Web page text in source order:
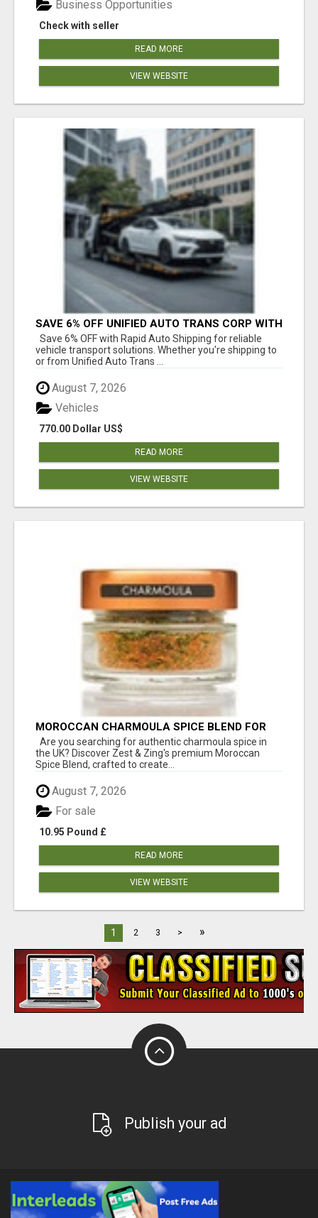
Check with seller
Business Opportunities
READ MORE
VIEW WEBSITE
SAVE 6% OFF UNIFIED AUTO TRANS CORP WITH
RAPID AUTO SHIPPING TODAY
Save 6% OFF with Rapid Auto Shipping for reliable
vehicle transport solutions. Whether you're shipping to
or from Unified Auto Trans ...
August 7, 2026
770.00 Dollar US$
Vehicles
READ MORE
VIEW WEBSITE
MOROCCAN CHARMOULA SPICE BLEND FOR
FISH, CHICKEN & LAMB UK
Are you searching for authentic charmoula spice in
the UK? Discover Zest & Zing's premium Moroccan
Spice Blend, crafted to create...
August 7, 2026
10.95 Pound £
For sale
READ MORE
VIEW WEBSITE
1 2 3 > »
Publish your ad